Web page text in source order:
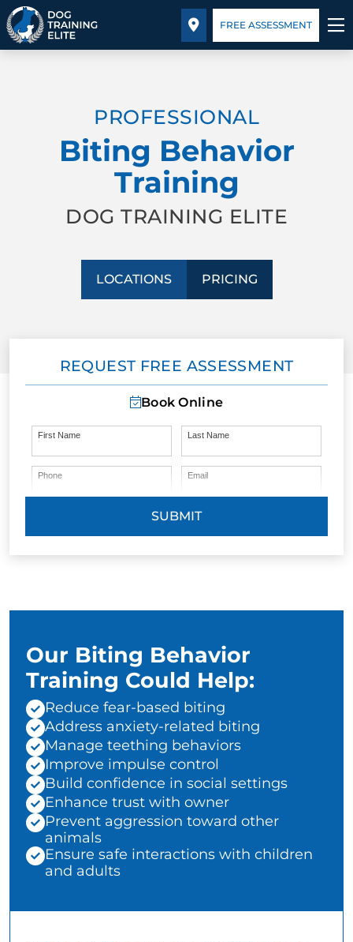
BEHAVIOR SOLUTIONS
PRICING
ABOUT US
FREE ASSESSMENT
PROFESSIONAL
Biting Behavior
Training
DOG TRAINING ELITE
LOCATIONS PRICING
REQUEST FREE ASSESSMENT
Book Online
First Name Last Name
Phone Email
SUBMIT
Our Biting Behavior
Training Could Help:
Reduce fear-based biting
Address anxiety-related biting
Manage teething behaviors
Improve impulse control
Build confidence in social settings
Enhance trust with owner
Prevent aggression toward other
animals
Ensure safe interactions with children
and adults